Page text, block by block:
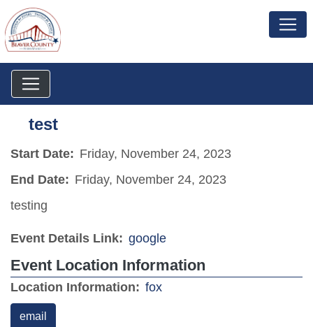
test
Start Date: Friday, November 24, 2023
End Date: Friday, November 24, 2023
testing
Event Details Link: google
Event Location Information
Location Information: fox(opens in a new window)
email